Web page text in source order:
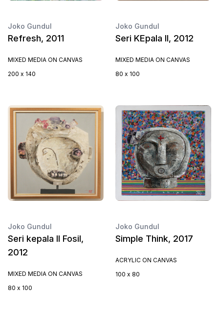
Joko Gundul
Refresh, 2011
MIXED MEDIA ON CANVAS
200 x 140
Joko Gundul
Seri KEpala II, 2012
MIXED MEDIA ON CANVAS
80 x 100
Joko Gundul
Seri kepala II Fosil,
2012
MIXED MEDIA ON CANVAS
80 x 100
Joko Gundul
Simple Think, 2017
ACRYLIC ON CANVAS
100 x 80